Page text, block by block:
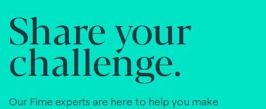
Share your
challenge.
Our Fime experts are here to help you make